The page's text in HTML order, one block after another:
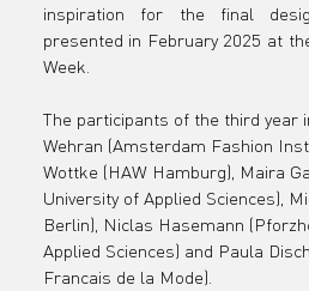
inspiration for the final
presented in February 2025 at
Week.
The participants of the third year
Wehran (Amsterdam Fashion
Wottke (HAW Hamburg), Maira
University of Applied Sciences),
Berlin), Niclas Hasemann
Applied Sciences) and Paula
Francais de la Mode).